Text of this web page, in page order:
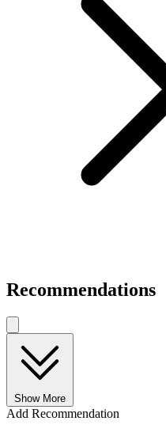
Recommendations
Show More
Add Recommendation